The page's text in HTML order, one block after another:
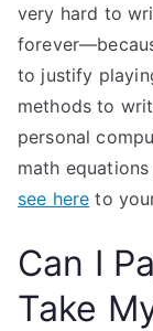
very hard to
to justify
methods to
personal
math
see here to
Can I
Take